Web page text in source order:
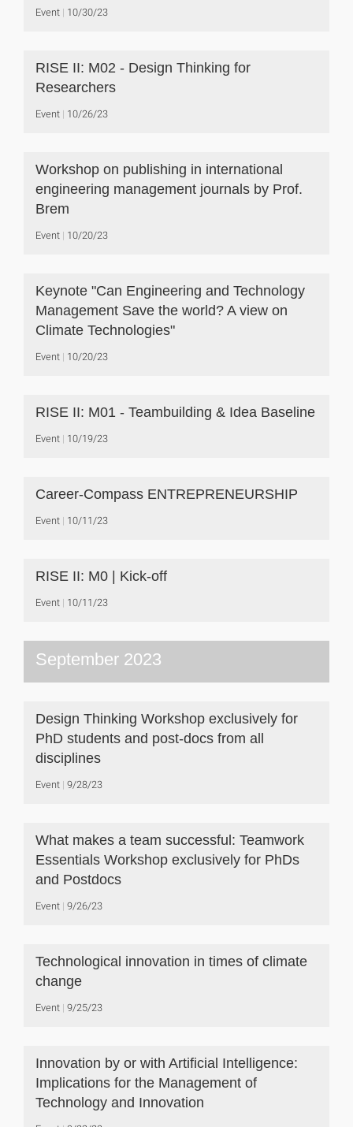
Event 10/30/23
RISE II: M02 - Design Thinking for
Researchers
Event 10/26/23
Workshop on publishing in international
engineering management journals by Prof.
Brem
Event 10/20/23
Keynote "Can Engineering and Technology
Management Save the world? A view on
Climate Technologies"
Event 10/20/23
RISE II: M01 - Teambuilding & Idea Baseline
Event 10/19/23
Career-Compass ENTREPRENEURSHIP
Event 10/11/23
RISE II: M0 | Kick-off
Event 10/11/23
September 2023
Design Thinking Workshop exclusively for
PhD students and post-docs from all
disciplines
Event 9/28/23
What makes a team successful: Teamwork
Essentials Workshop exclusively for PhDs
and Postdocs
Event 9/26/23
Technological innovation in times of climate
change
Event 9/25/23
Innovation by or with Artificial Intelligence:
Implications for the Management of
Technology and Innovation